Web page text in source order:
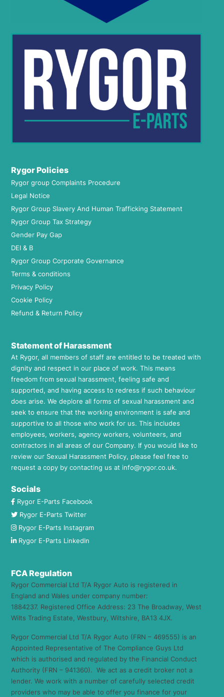
Rygor Policies
Rygor group Complaints Procedure
Legal Notice
Rygor Group Slavery And Human Trafficking Statement
Rygor Group Tax Strategy
Gender Pay Gap
DEI & B
Rygor Group Corporate Governance
Terms & conditions
Privacy Policy
Cookie Policy
Refund & Return Policy
Statement of Harassment
At Rygor, all members of staff are entitled to be treated with
dignity and respect in our place of work. This means
freedom from sexual harassment, feeling safe and
supported, and having access to redress if such behaviour
does arise. We deplore all forms of sexual harassment and
seek to ensure that the working environment is safe and
supportive to all those who work for us. This includes
employees, workers, agency workers, volunteers, and
contractors in all areas of our Company. If you would like to
review our Sexual Harassment Policy, please feel free to
request a copy by contacting us at info@rygor.co.uk.
Socials
Rygor E-Parts Facebook
Rygor E-Parts Twitter
Rygor E-Parts Instagram
Rygor E-Parts LinkedIn
FCA Regulation
Rygor Commercial Ltd T/A Rygor Auto is registered in
England and Wales under company number:
1884237. Registered Office Address: 23 The Broadway, West
Wilts Trading Estate, Westbury, Wiltshire, BA13 4JX.
Rygor Commercial Ltd T/A Rygor Auto (FRN – 469555) is an
Appointed Representative of The Compliance Guys Ltd
which is authorised and regulated by the Financial Conduct
Authority (FRN – 941360). We act as a credit broker not a
lender. We work with a number of carefully selected credit
providers who may be able to offer you finance for your